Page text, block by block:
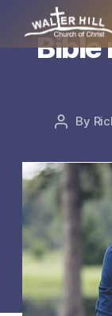
Walter
Bible
Post
By